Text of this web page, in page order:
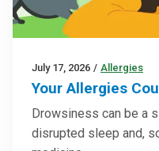
July 17, 2026 / Allergies
Your Allergies
Drowsiness can be a
disrupted sleep and,